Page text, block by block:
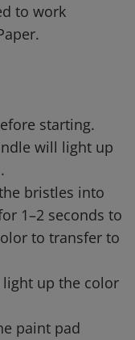
to work
starting.
will light up
bristles into
1–2 seconds to
to transfer to
up the color
paint pad